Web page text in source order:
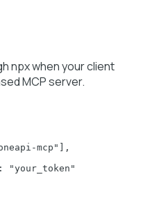
npx when your client
MCP server.
mcp"],
"your_token"